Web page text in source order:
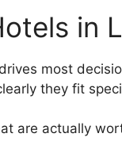
in
most
they fit
are actually